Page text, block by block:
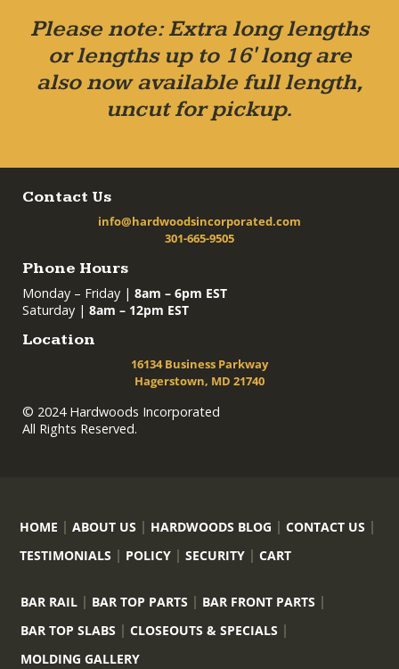
Please note: Extra long lengths
or lengths up to 16' long are
also now available full length,
uncut for pickup.
Contact Us
info@hardwoodsincorporated.com
301-665-9505
Phone Hours
Monday – Friday | 8am – 6pm EST
Saturday | 8am – 12pm EST
Location
16134 Business Parkway
Hagerstown, MD 21740
© 2024 Hardwoods Incorporated
All Rights Reserved.
HOME ABOUT US HARDWOODS BLOG
CONTACT US
TESTIMONIALS
POLICY SECURITY CART
BAR RAIL BAR TOP PARTS
BAR FRONT PARTS
BAR TOP SLABS
CLOSEOUTS & SPECIALS
MOLDING GALLERY